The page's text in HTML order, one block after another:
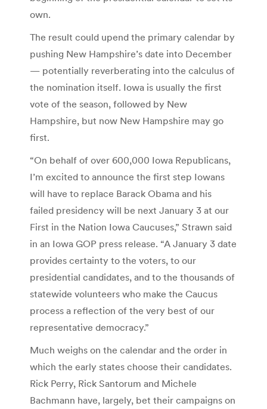
own.
The result could upend the primary calendar by
pushing New Hampshire’s date into December
— potentially reverberating into the calculus of
the nomination itself. Iowa is usually the first
vote of the season, followed by New
Hampshire, but now New Hampshire may go
first.
“On behalf of over 600,000 Iowa Republicans,
I’m excited to announce the first step Iowans
will have to replace Barack Obama and his
failed presidency will be next January 3 at our
First in the Nation Iowa Caucuses,” Strawn said
in an Iowa GOP press release. “A January 3 date
provides certainty to the voters, to our
presidential candidates, and to the thousands of
statewide volunteers who make the Caucus
process a reflection of the very best of our
representative democracy.”
Much weighs on the calendar and the order in
which the early states choose their candidates.
Rick Perry, Rick Santorum and Michele
Bachmann have, largely, bet their campaigns on